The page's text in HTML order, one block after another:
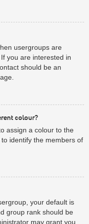
usergroups are
you are interested in
should be an
colour?
assign a colour to the
identify the members of
your default is
group rank should be
may grant you